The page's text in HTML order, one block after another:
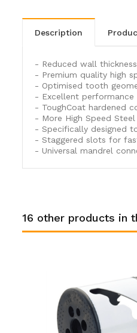
description
- Reduced wall
- Premium quality high
- Optimised tooth
- Excellent
- ToughCoat hardened
- More High Speed
- Specifically designed
- Staggered slots for
- Universal mandrel
16 other products in